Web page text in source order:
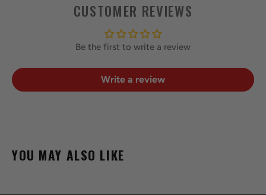
CUSTOMER REVIEWS
Be the first to write a review
Write a review
YOU MAY ALSO LIKE